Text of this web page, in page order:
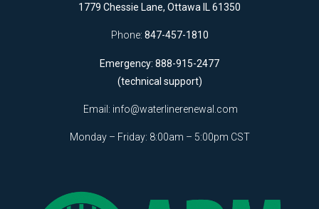
1779 Chessie Lane, Ottawa IL 61350
Phone: 847-457-1810
Emergency: 888-915-2477
(technical support)
Email: info@waterlinerenewal.com
Monday – Friday: 8:00am – 5:00pm CST